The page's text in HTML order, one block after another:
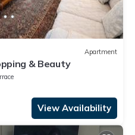
Apartment
& Beauty
View Availability